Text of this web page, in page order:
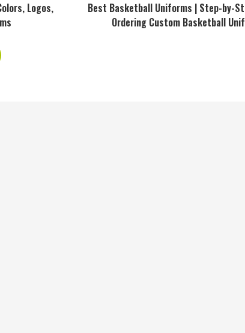
Logos,
Best Basketball Uniforms | Step-by-
Ordering Custom Basketball